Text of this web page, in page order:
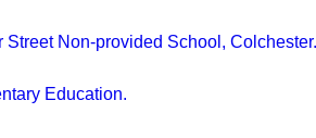
Street Non-provided School, Colchester.
Education.